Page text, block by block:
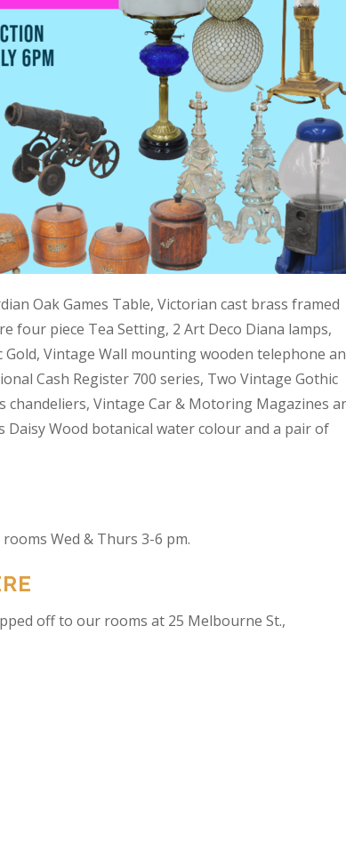
Oak Games Table, Victorian cast brass framed
four piece Tea Setting, 2 Art Deco Diana lamps,
Vintage Wall mounting wooden telephone
Cash Register 700 series, Two Vintage Gothic
chandeliers, Vintage Car & Motoring Magazines
Wood botanical water colour and a pair of
Wed & Thurs 3-6 pm.
off to our rooms at 25 Melbourne St.,